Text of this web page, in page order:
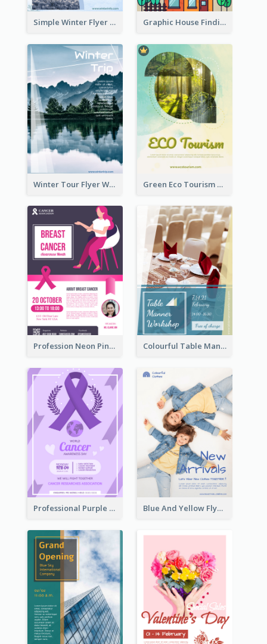
Simple Winter Flyer With Snow Decorations Graphic House Finding Flyer In Warm Colour Tone
Winter Tour Flyer With Photo Of Snow Mountain Green Eco Tourism Flyer With Photos Of Forest
Profession Neon Pink Flyer Ribbon Design Template Colourful Table Manner Course Flyer With Details
Professional Purple Ribbon And Globe Flyer Design Idea Blue And Yellow Flyer For Children Clothes